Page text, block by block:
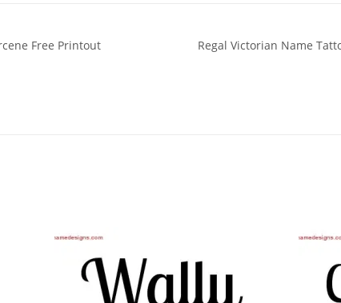
Free Printout Regal Victorian Name